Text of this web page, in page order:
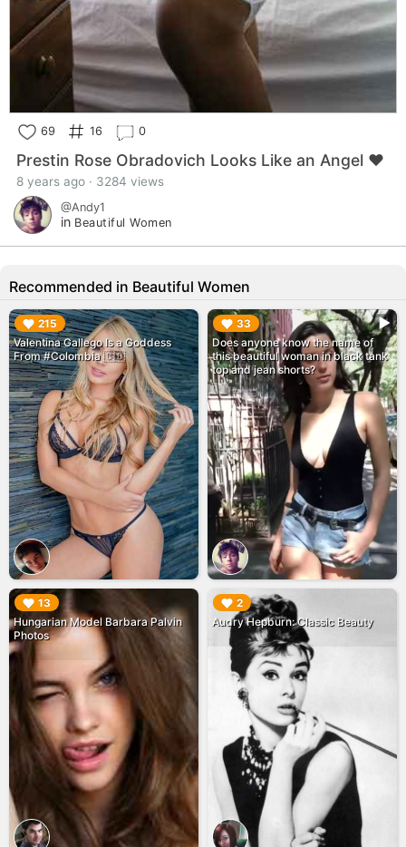
69 16 0
Prestin Rose Obradovich Looks Like an Angel ❤️
8 years ago · 3284 views
@Andy1
in Beautiful Women
Recommended in Beautiful Women
215
Valentina Gallego Is a Goddess
From #Colombia 🇨🇴
▶︎ 33
Does anyone know the name of
this beautiful woman in black tank
top and jean shorts?
▶︎
13
Hungarian Model Barbara Palvin
Photos
▶︎ 2
Audry Hepburn: Classic Beauty
▶︎